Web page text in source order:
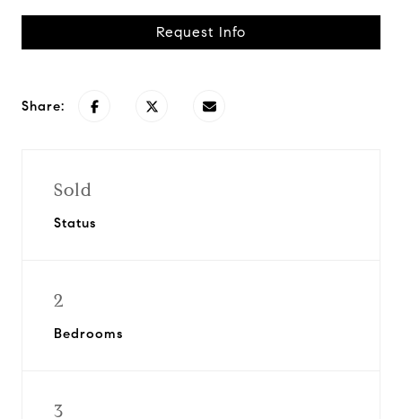
Request Info
Share:
Sold
Status
2
Bedrooms
3